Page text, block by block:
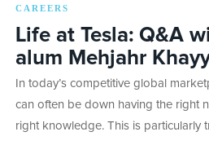
CAREERS
Life at Tesla: Q&A
alum Mehjahr
In today’s competitive global
can often be down having the right
right knowledge. This is particularly